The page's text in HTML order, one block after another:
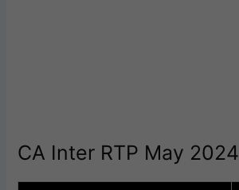
CA Inter RTP May 2024